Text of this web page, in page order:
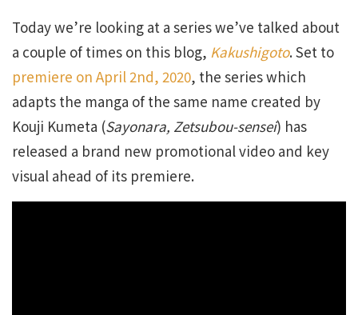
Today we’re looking at a series we’ve talked about
a couple of times on this blog, Kakushigoto. Set to
premiere on April 2nd, 2020, the series which
adapts the manga of the same name created by
Kouji Kumeta (Sayonara, Zetsubou-sensei) has
released a brand new promotional video and key
visual ahead of its premiere.